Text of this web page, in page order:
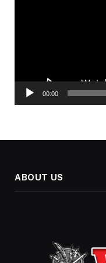
00:00
ABOUT US